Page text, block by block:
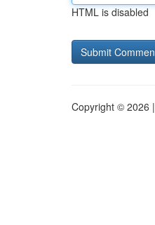
HTML is disabled
Copyright © 2026 |